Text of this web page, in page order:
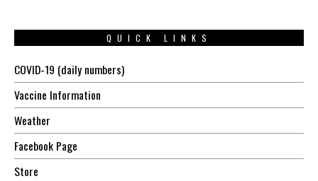
QUICK LINKS
COVID-19 (daily numbers)
Vaccine Information
Weather
Facebook Page
Store